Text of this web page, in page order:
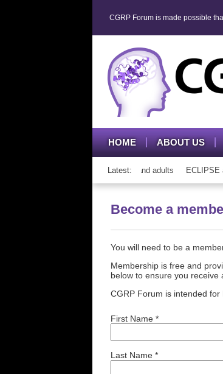
CGRP Forum is made possible
HOME ABOUT US
Latest:
CGRP mAb therapy in adolescents and adults ECLIPSE
Become a
You will need to be a
Membership is free and
below to ensure you receive
CGRP Forum is intended for
First Name *
Last Name *